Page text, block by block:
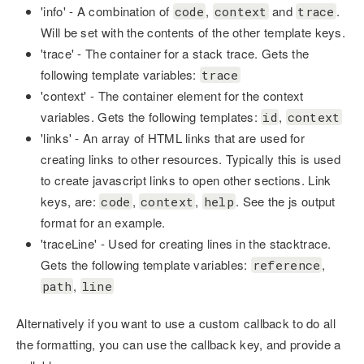
'info' - A combination of code , context and trace .
Will be set with the contents of the other template keys.
'trace' - The container for a stack trace. Gets the
following template variables: trace
'context' - The container element for the context
variables. Gets the following templates: id , context
'links' - An array of HTML links that are used for
creating links to other resources. Typically this is used
to create javascript links to open other sections. Link
keys, are: code , context , help . See the js output
format for an example.
'traceLine' - Used for creating lines in the stacktrace.
Gets the following template variables: reference ,
path , line
Alternatively if you want to use a custom callback to do all
the formatting, you can use the callback key, and provide a